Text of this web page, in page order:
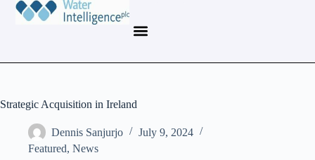
Strategic Acquisition in Ireland
Dennis Sanjurjo
July 9, 2024
Featured, News